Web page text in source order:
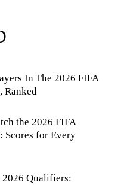
In The 2026 FIFA
Ranked
the 2026 FIFA
Scores for Every
Qualifiers: